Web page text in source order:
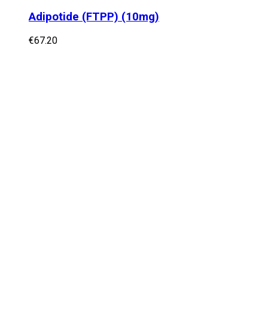
Adipotide (FTPP) (10mg)
€67.20